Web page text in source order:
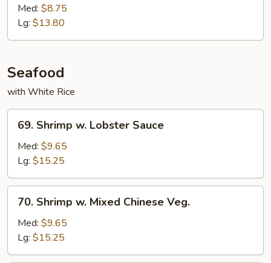
Meat
Chicken
w.
Vegs.
Med: $8.75
Lg: $13.80
Seafood
with White Rice
Shrimp
Lobster
Sauce
69. Shrimp w. Lobster Sauce
Med: $9.65
Lg: $15.25
Shrimp
Mixed
Chinese
70. Shrimp w. Mixed Chinese Veg.
Med: $9.65
Lg: $15.25